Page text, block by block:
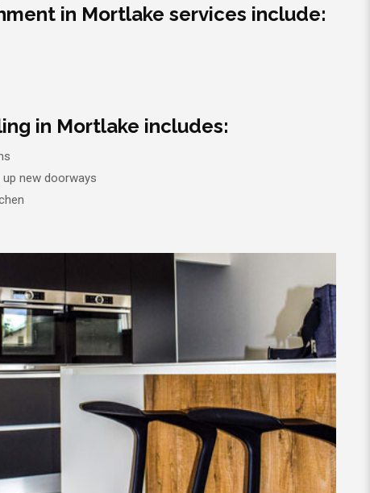
in Mortlake services include:
in Mortlake includes:
new doorways